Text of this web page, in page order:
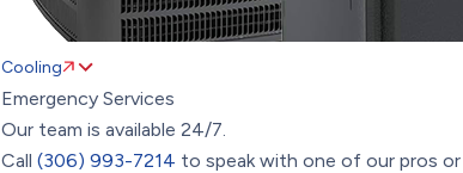
Cooling
Emergency Services
Our team is available 24/7.
Call(306) 993-7214 to speak with one of our pros or